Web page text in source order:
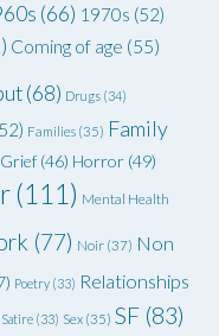
(66) 1970s (52)
Coming of age (55)
(68) Drugs (34)
Families (35) Family
Grief (46) Horror (49)
(111) Mental Health
(77) Noir (37) Non
Poetry (33) Relationships
Satire (33) Sex (35) SF (83)